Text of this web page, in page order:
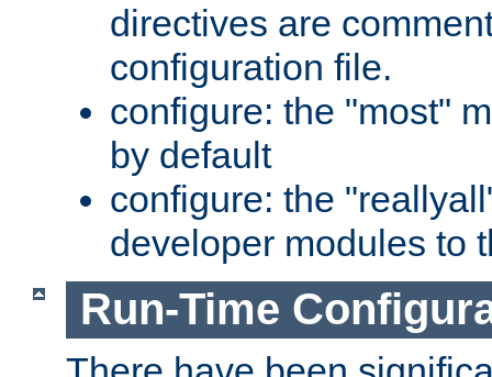
directives are
configuration file.
configure: the "most"
by default
configure: the
developer modules to
Run-Time